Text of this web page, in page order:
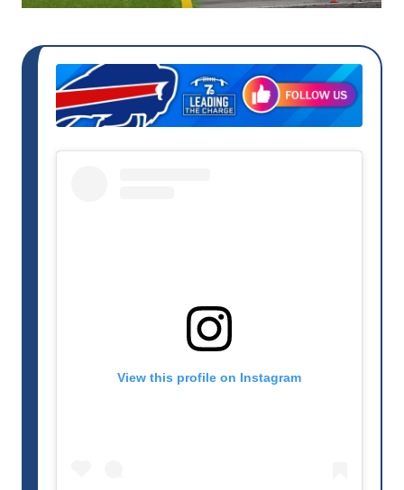
View this profile on Instagram